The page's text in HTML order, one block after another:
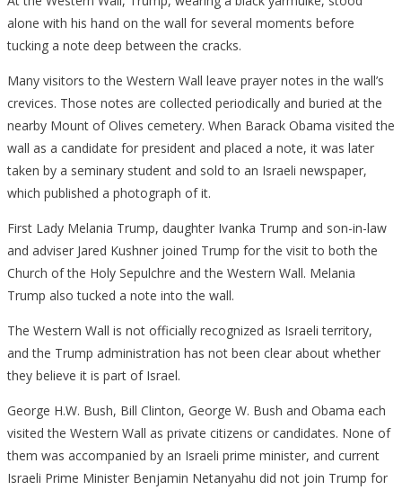
alone with his hand on the wall for several moments before
tucking a note deep between the cracks.
Many visitors to the Western Wall leave prayer notes in the wall’s
crevices. Those notes are collected periodically and buried at the
nearby Mount of Olives cemetery. When Barack Obama visited the
wall as a candidate for president and placed a note, it was later
taken by a seminary student and sold to an Israeli newspaper,
which published a photograph of it.
First Lady Melania Trump, daughter Ivanka Trump and son-in-law
and adviser Jared Kushner joined Trump for the visit to both the
Church of the Holy Sepulchre and the Western Wall. Melania
Trump also tucked a note into the wall.
The Western Wall is not officially recognized as Israeli territory,
and the Trump administration has not been clear about whether
they believe it is part of Israel.
George H.W. Bush, Bill Clinton, George W. Bush and Obama each
visited the Western Wall as private citizens or candidates. None of
them was accompanied by an Israeli prime minister, and current
Israeli Prime Minister Benjamin Netanyahu did not join Trump for